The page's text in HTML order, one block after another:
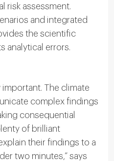
risk assessment.
and integrated
the scientific
analytical errors.
The climate
complex findings
consequential
of brilliant
their findings to a
two minutes,” says